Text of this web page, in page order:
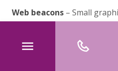
Web beacons – Small
“pixel tags” or “clear GIFs”)
conjunction with cookies to